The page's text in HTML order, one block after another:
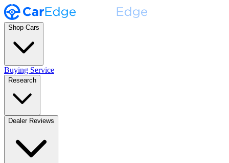
Shop Cars
Buying Service
Research
Dealer Reviews